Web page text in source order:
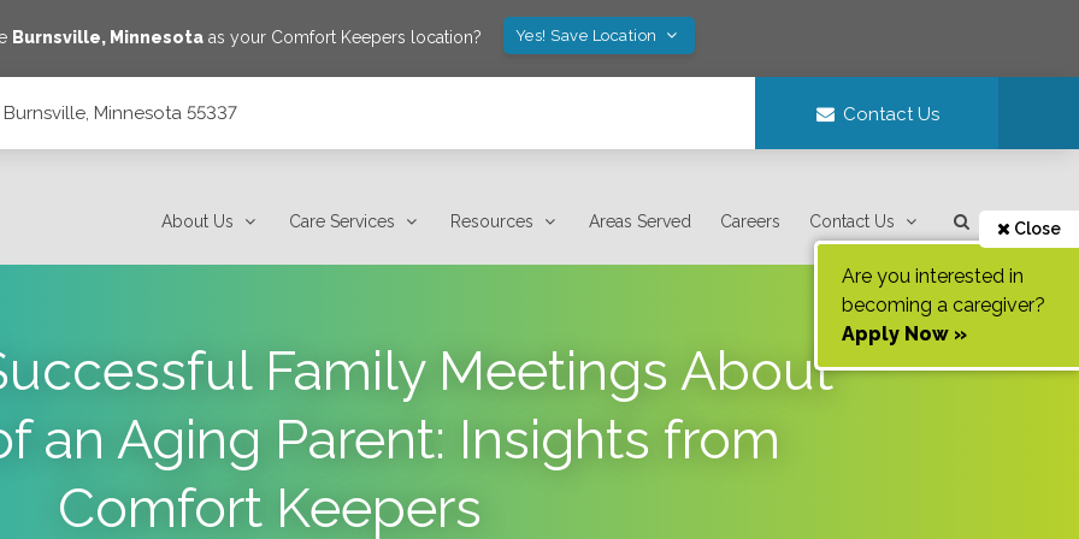
Burnsville, Minnesotaas your Comfort Keepers location? Yes! Save Location
Minnesota 55337 Contact Us
About Us Care Services Resources Areas Served Careers Contact Us Close
Are you interested in
becoming a caregiver?
Apply Now »
Family Meetings About
an Aging Parent: Insights from
Comfort Keepers